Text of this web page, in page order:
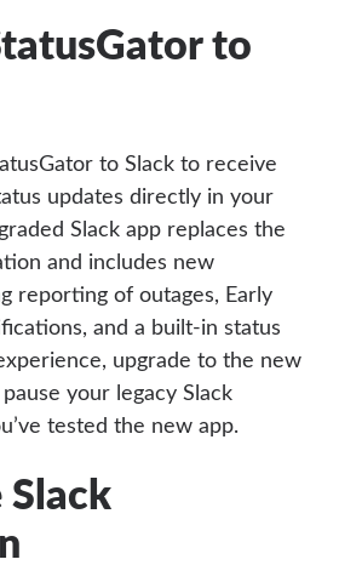
to
to Slack to receive
updates directly in your
Slack app replaces the
and includes new
reporting of outages, Early
and a built-in status
upgrade to the new
your legacy Slack
tested the new app.
Slack